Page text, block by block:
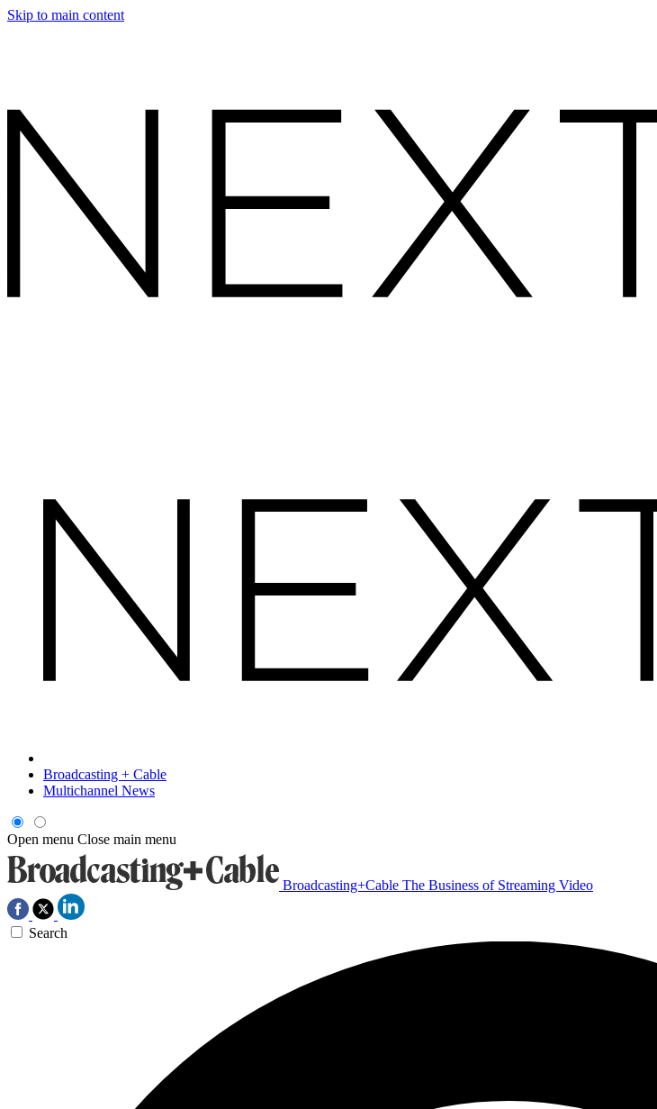
Skip to main content
Broadcasting + Cable
Multichannel News
Open menu Close main menu
Broadcasting+Cable The Business of Streaming Video
Search